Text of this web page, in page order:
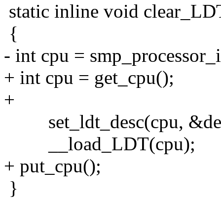
static inline void
{
- int cpu =
+ int cpu = get_cpu();
+
set_ldt_desc(cpu,
__load_LDT(cpu);
+ put_cpu();
}